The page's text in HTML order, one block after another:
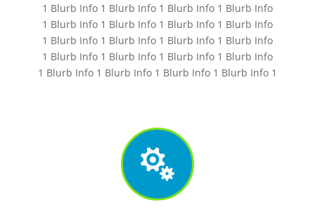
1 Blurb Info 1 Blurb Info 1 Blurb Info 1 Blurb Info
1 Blurb Info 1 Blurb Info 1 Blurb Info 1 Blurb Info
1 Blurb Info 1 Blurb Info 1 Blurb Info 1 Blurb Info
1 Blurb Info 1 Blurb Info 1 Blurb Info 1 Blurb Info
1 Blurb Info 1 Blurb Info 1 Blurb Info 1 Blurb Info 1
